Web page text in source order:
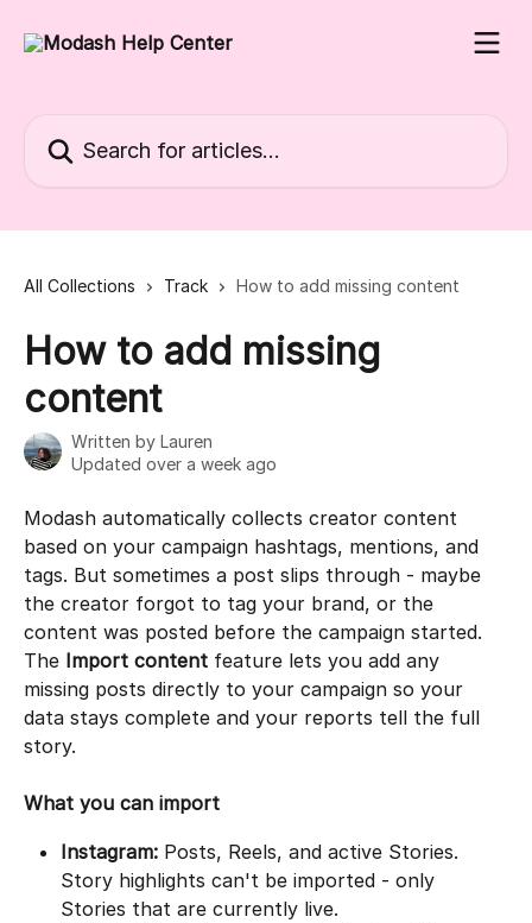
All Collections Track How to add missing content
How to add missing
content
Written by Lauren
Updated over a week ago
Modash automatically collects creator content
based on your campaign hashtags, mentions, and
tags. But sometimes a post slips through - maybe
the creator forgot to tag your brand, or the
content was posted before the campaign started.
The Import content feature lets you add any
missing posts directly to your campaign so your
data stays complete and your reports tell the full
story.
What you can import
Instagram: Posts, Reels, and active Stories.
Story highlights can't be imported - only
Stories that are currently live.